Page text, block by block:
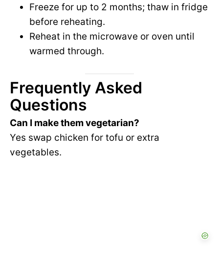
Freeze for up to 2 months; thaw in fridge
before reheating.
Reheat in the microwave or oven until
warmed through.
Frequently Asked
Questions
Can I make them vegetarian?
Yes swap chicken for tofu or extra
vegetables.